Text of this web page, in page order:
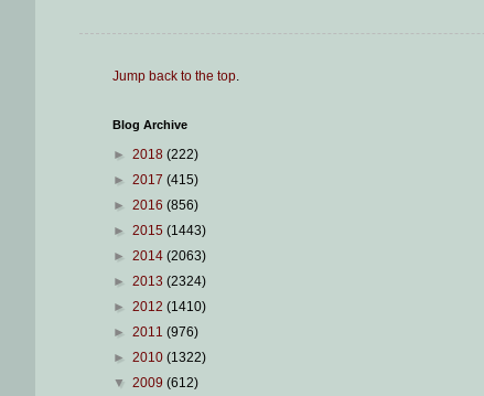
Jump back to the top.
Blog Archive
► 2018 (222)
► 2017 (415)
► 2016 (856)
► 2015 (1443)
► 2014 (2063)
► 2013 (2324)
► 2012 (1410)
► 2011 (976)
► 2010 (1322)
▼ 2009 (612)